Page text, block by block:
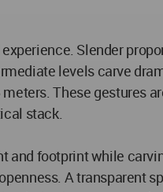
Slender
levels carve
These gestures
stack.
and footprint while
A transparent